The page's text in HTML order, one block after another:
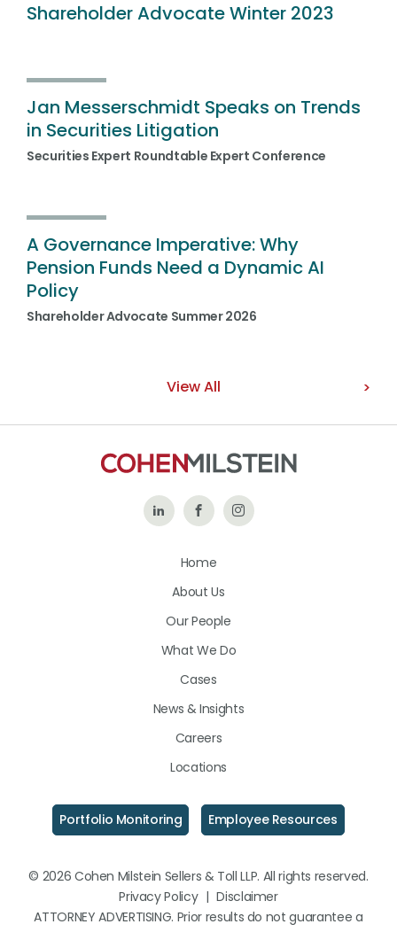
Shareholder Advocate Winter 2023
Jan Messerschmidt Speaks on Trends
in Securities Litigation
Securities Expert Roundtable Expert Conference
A Governance Imperative: Why
Pension Funds Need a Dynamic AI
Policy
Shareholder Advocate Summer 2026
View All
Follow Like
on
Follow
Home
About Us
Our People
What We Do
Cases
News & Insights
Careers
Locations
Portfolio Monitoring Employee Resources
© 2026 Cohen Milstein Sellers & Toll LLP. All rights reserved.
Privacy Policy | Disclaimer
ATTORNEY ADVERTISING. Prior results do not guarantee a